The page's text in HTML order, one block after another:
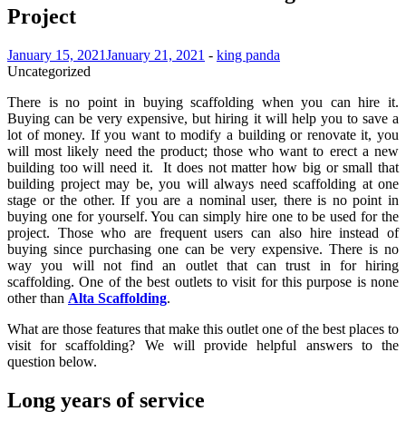
Project
January 15, 2021January 21, 2021 - king panda
Uncategorized
There is no point in buying scaffolding when you can hire it.
Buying can be very expensive, but hiring it will help you to save a
lot of money. If you want to modify a building or renovate it, you
will most likely need the product; those who want to erect a new
building too will need it. It does not matter how big or small that
building project may be, you will always need scaffolding at one
stage or the other. If you are a nominal user, there is no point in
buying one for yourself. You can simply hire one to be used for the
project. Those who are frequent users can also hire instead of
buying since purchasing one can be very expensive. There is no
way you will not find an outlet that can trust in for hiring
scaffolding. One of the best outlets to visit for this purpose is none
other than Alta Scaffolding.
What are those features that make this outlet one of the best places to
visit for scaffolding? We will provide helpful answers to the
question below.
Long years of service